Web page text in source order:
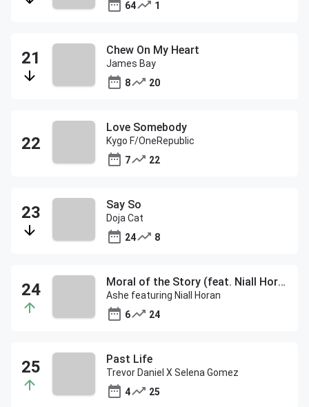
64 1
Chew On My Heart
James Bay
8
20
Love Somebody
Kygo F/OneRepublic
7
22
Say So
Doja Cat
24
8
Moral of the Story (feat. Niall Horan)
Ashe featuring Niall Horan
6
24
Past Life
Trevor Daniel X Selena Gomez
4
25